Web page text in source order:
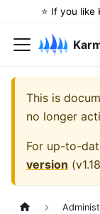
⭐️ If you
This is
no longer
For up-to-
version (v1.18